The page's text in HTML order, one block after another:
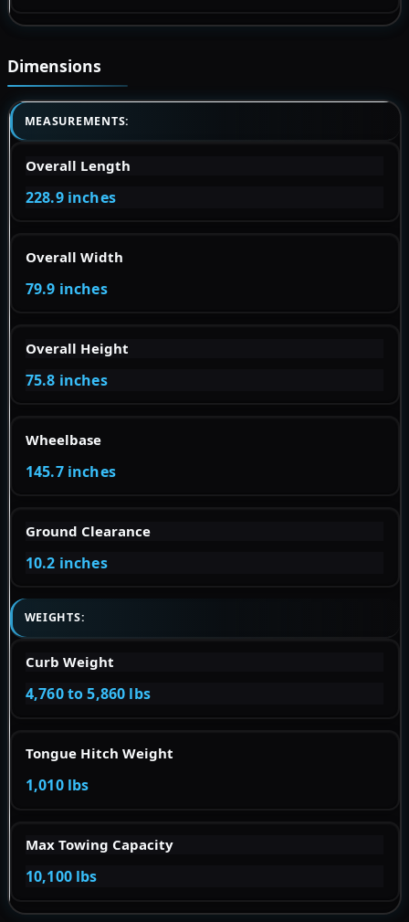
Dimensions
MEASUREMENTS:
Overall Length
228.9 inches
Overall Width
79.9 inches
Overall Height
75.8 inches
Wheelbase
145.7 inches
Ground Clearance
10.2 inches
WEIGHTS:
Curb Weight
4,760 to 5,860 lbs
Tongue Hitch Weight
1,010 lbs
Max Towing Capacity
10,100 lbs